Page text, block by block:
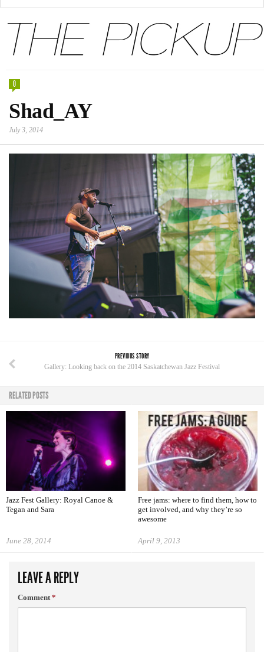
0
Shad_AY
July 3, 2014
PREVIOUS STORY
Gallery: Looking back on the 2014 Saskatchewan Jazz Festival
RELATED POSTS
Jazz Fest Gallery: Royal Canoe &
Tegan and Sara
June 28, 2014
Free jams: where to find them, how to
get involved, and why they’re so
awesome
April 9, 2013
LEAVE A REPLY
Comment*